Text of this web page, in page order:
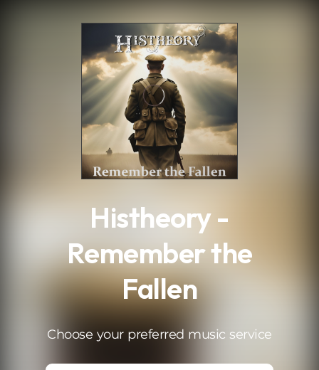
Histheory -
Remember the
Fallen
Choose your preferred music service